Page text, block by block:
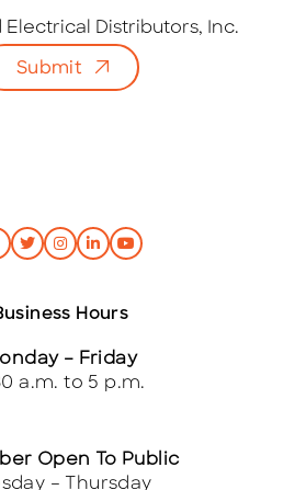
Distributors, Inc.
Submit
Hours
– Friday
a.m. to 5 p.m.
Open To Public
– Thursday